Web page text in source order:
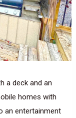
a deck and an
homes with
an entertainment